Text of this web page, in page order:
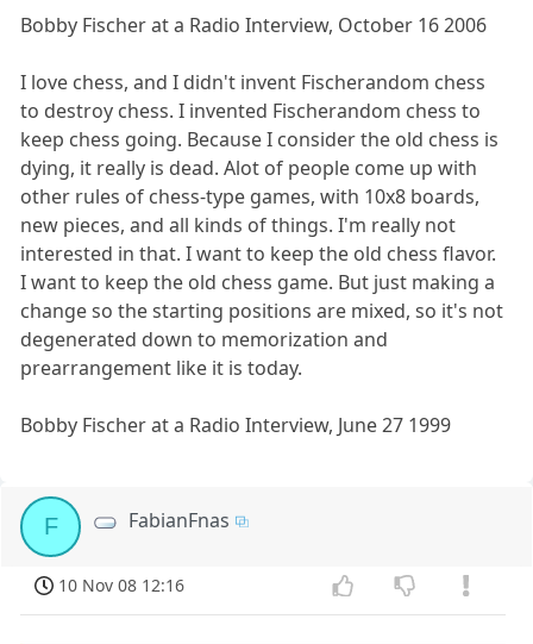
Bobby Fischer at a Radio Interview, October 16 2006
I love chess, and I didn't invent Fischerandom chess
to destroy chess. I invented Fischerandom chess to
keep chess going. Because I consider the old chess is
dying, it really is dead. Alot of people come up with
other rules of chess-type games, with 10x8 boards,
new pieces, and all kinds of things. I'm really not
interested in that. I want to keep the old chess flavor.
I want to keep the old chess game. But just making a
change so the starting positions are mixed, so it's not
degenerated down to memorization and
prearrangement like it is today.
Bobby Fischer at a Radio Interview, June 27 1999
F FabianFnas
10 Nov 08 12:16